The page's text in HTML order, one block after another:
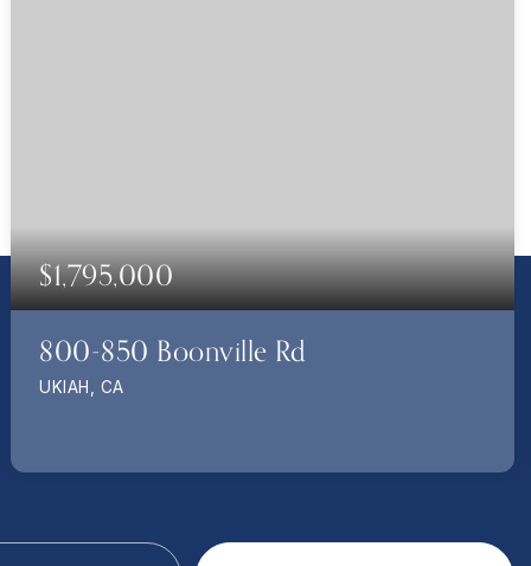
$1,795,000
800-850 Boonville Rd
UKIAH, CA